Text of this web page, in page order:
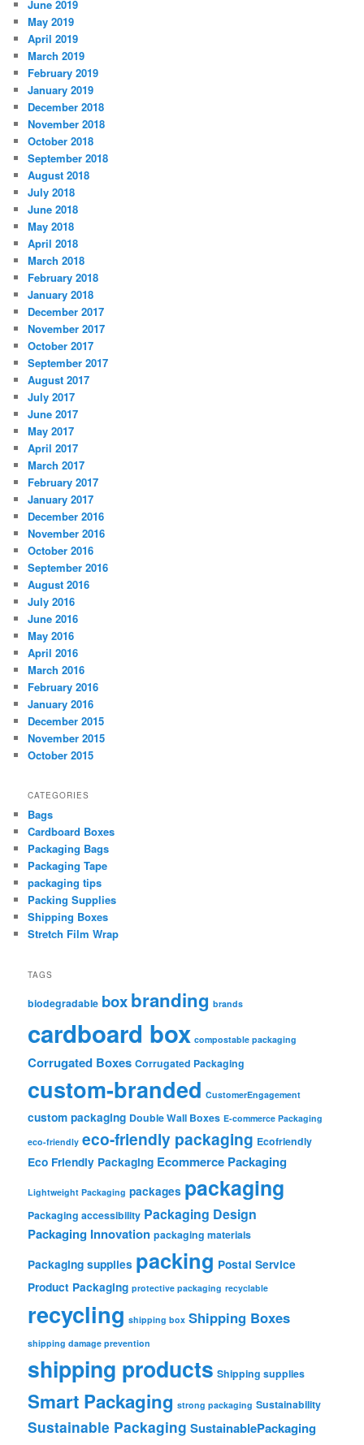
June 2019
May 2019
April 2019
March 2019
February 2019
January 2019
December 2018
November 2018
October 2018
September 2018
August 2018
July 2018
June 2018
May 2018
April 2018
March 2018
February 2018
January 2018
December 2017
November 2017
October 2017
September 2017
August 2017
July 2017
June 2017
May 2017
April 2017
March 2017
February 2017
January 2017
December 2016
November 2016
October 2016
September 2016
August 2016
July 2016
June 2016
May 2016
April 2016
March 2016
February 2016
January 2016
December 2015
November 2015
October 2015
CATEGORIES
Bags
Cardboard Boxes
Packaging Bags
Packaging Tape
packaging tips
Packing Supplies
Shipping Boxes
Stretch Film Wrap
TAGS
biodegradable boxbranding brands
cardboard box compostable packaging
Corrugated Boxes Corrugated Packaging
custom-branded CustomerEngagement
custom packaging Double Wall Boxes E-commerce Packaging
eco-friendly eco-friendly packaging Ecofriendly
Eco Friendly Packaging Ecommerce Packaging
Lightweight Packaging packages packaging
Packaging accessibility Packaging Design
Packaging Innovation packaging materials
Packaging supplies packing Postal Service
Product Packaging protective packaging recyclable
recycling shipping box Shipping Boxes
shipping damage prevention
shipping products Shipping supplies
Smart Packaging strong packaging Sustainability
Sustainable Packaging SustainablePackaging